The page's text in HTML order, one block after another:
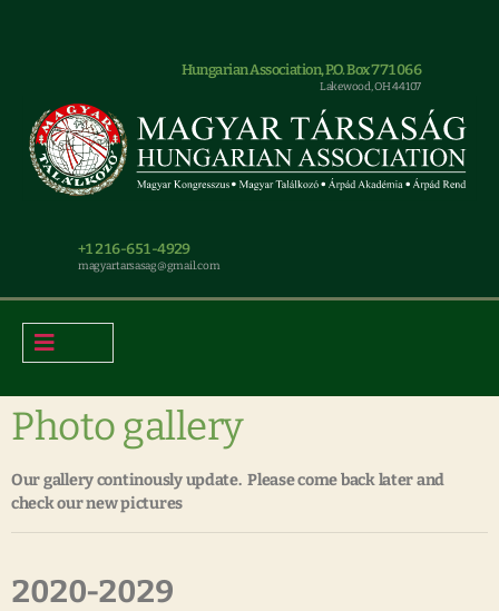
Hungarian Association, P.O. Box 771066
Lakewood, OH 44107
+1 216-651-4929
magyar.tarsasag@gmail.com
Photo gallery
Our gallery continously update. Please come back later and
check our new pictures
2020-2029